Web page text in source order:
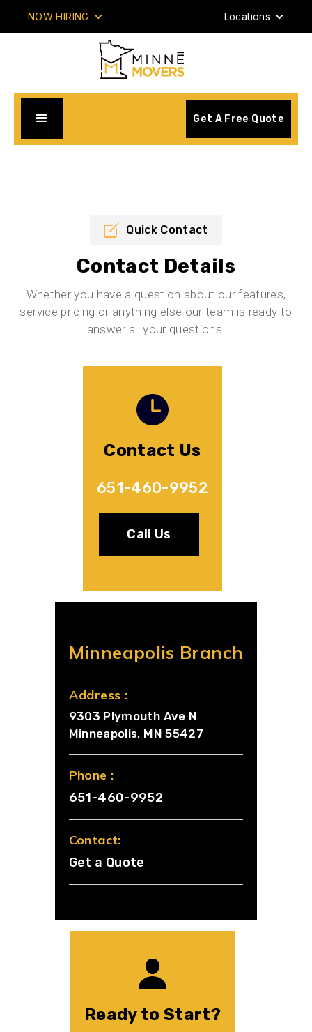
NOW HIRING Locations
Get A Free Quote
Quick Contact
Contact Details
Whether you have a question about our features,
service pricing or anything else our team is ready to
answer all your questions.
Contact Us
651-460-9952
Call Us
Minneapolis Branch
Address :
9303 Plymouth Ave N
Minneapolis, MN 55427
Phone :
651-460-9952
Contact:
Get a Quote
Ready to Start?